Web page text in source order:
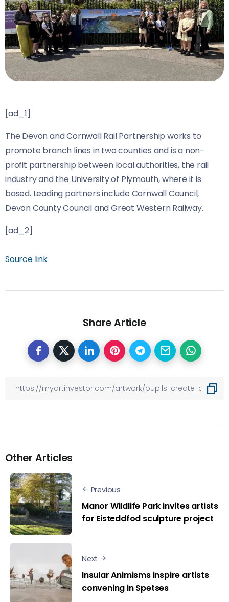
[ad_1]
The Devon and Cornwall Rail Partnership works to
promote branch lines in two counties and is a non-
profit partnership between local authorities, the rail
industry and the University of Plymouth, where it is
based. Leading partners include Cornwall Council,
Devon County Council and Great Western Railway.
[ad_2]
Source link
Share Article
Other Articles
Previous
Manor Wildlife Park invites artists
for Eisteddfod sculpture project
Next
Insular Animisms inspire artists
convening in Spetses